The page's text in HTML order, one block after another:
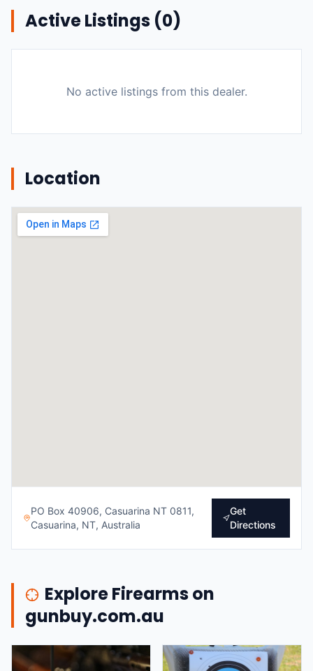
Active Listings (0)
No active listings from this dealer.
Location
PO Box 40906, Casuarina NT 0811,
Casuarina, NT, Australia
Get
Directions
Explore Firearms on
gunbuy.com.au